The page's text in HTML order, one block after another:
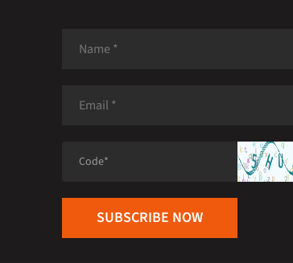
SUBSCRIBE NOW